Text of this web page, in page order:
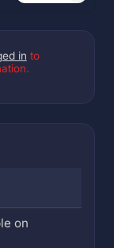
in to
on